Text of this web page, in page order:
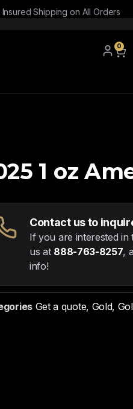
Insured Shipping on All Orders
0
1 oz
Contact us to
If you are interested
us at 888-763-8257,
info!
Get a quote, Gold,